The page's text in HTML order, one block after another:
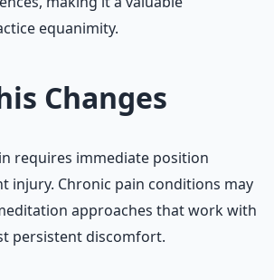
equanimity.
Changes
requires immediate position
injury. Chronic pain conditions may
approaches that work with
persistent discomfort.